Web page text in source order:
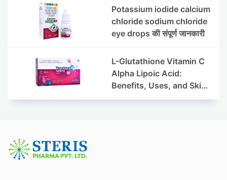
Potassium iodide calcium
chloride sodium chloride
eye drops की संपूर्ण जानकारी
L-Glutathione Vitamin C
Alpha Lipoic Acid:
Benefits, Uses, and Skin
Appearance Support